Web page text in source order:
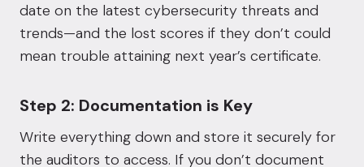
date on the latest cybersecurity threats and
trends—and the lost scores if they don’t could
mean trouble attaining next year’s certificate.
Step 2: Documentation is Key
Write everything down and store it securely for
the auditors to access. If you don’t document